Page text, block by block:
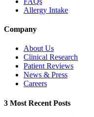
Allergy Intake
Company
About Us
Clinical Research
Patient Reviews
News & Press
Careers
3 Most Recent Posts